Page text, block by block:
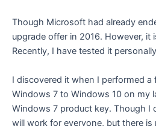
Though Microsoft had already
upgrade offer in 2016. However, it
Recently, I have tested it
I discovered it when I performed a
Windows 7 to Windows 10 on my
Windows 7 product key. Though I
will work for everyone, but there